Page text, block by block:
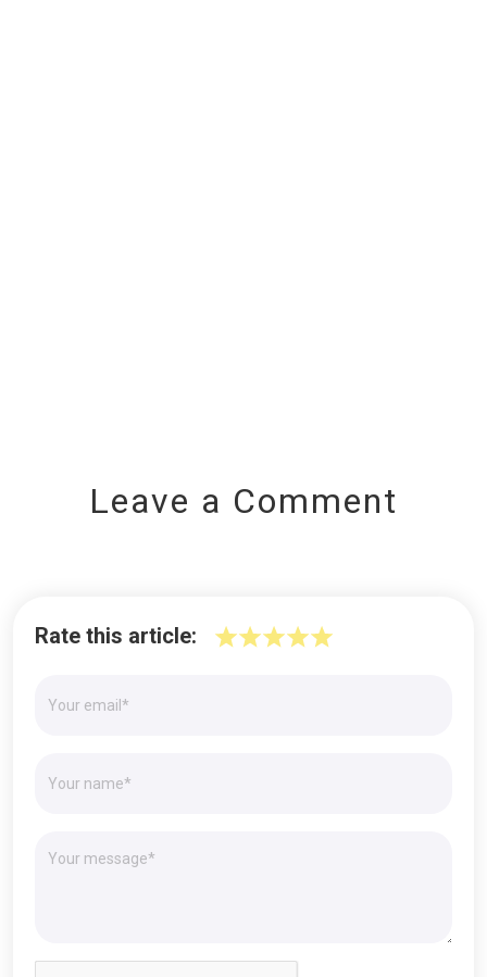
Leave a Comment
Rate this article: